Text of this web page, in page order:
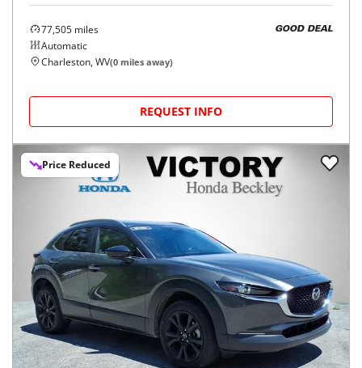
77,505 miles
Automatic
GOOD DEAL
Charleston, WV(0 miles away)
REQUEST INFO
Price Reduced